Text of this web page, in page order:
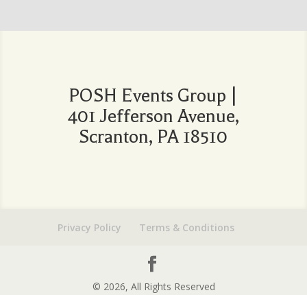
POSH Events Group |
401 Jefferson Avenue,
Scranton, PA 18510
Privacy Policy Terms & Conditions
© 2026, All Rights Reserved